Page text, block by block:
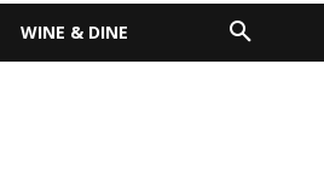
WINE & DINE